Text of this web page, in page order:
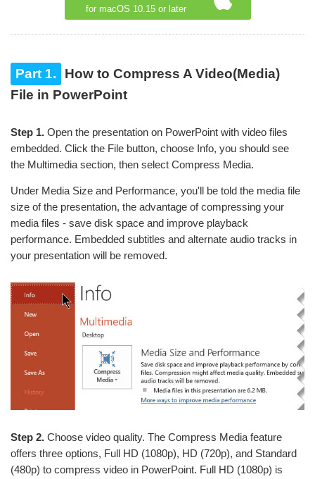
for macOS 10.15 or later
Part 1.
How to Compress A Video(Media)
File in PowerPoint
Step 1. Open the presentation on PowerPoint with video files
embedded. Click the File button, choose Info, you should see
the Multimedia section, then select Compress Media.
Under Media Size and Performance, you'll be told the media file
size of the presentation, the advantage of compressing your
media files - save disk space and improve playback
performance. Embedded subtitles and alternate audio tracks in
your presentation will be removed.
Step 2. Choose video quality. The Compress Media feature
offers three options, Full HD (1080p), HD (720p), and Standard
(480p) to compress video in PowerPoint. Full HD (1080p) is